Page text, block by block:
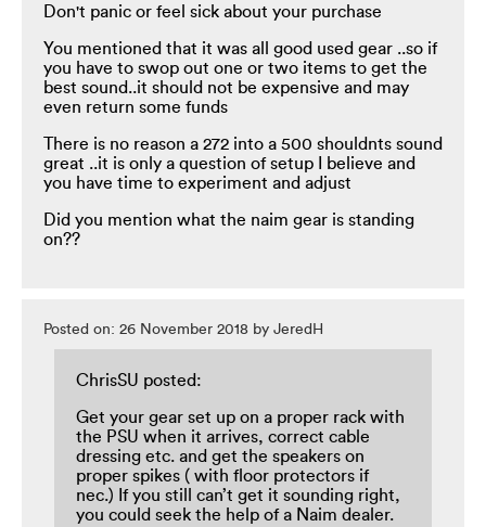
Don't panic or feel sick about your purchase
You mentioned that it was all good used gear ..so if
you have to swop out one or two items to get the
best sound..it should not be expensive and may
even return some funds
There is no reason a 272 into a 500 shouldnts sound
great ..it is only a question of setup I believe and
you have time to experiment and adjust
Did you mention what the naim gear is standing
on??
Posted on: 26 November 2018 by JeredH
ChrisSU posted:
Get your gear set up on a proper rack with
the PSU when it arrives, correct cable
dressing etc. and get the speakers on
proper spikes ( with floor protectors if
nec.) If you still can’t get it sounding right,
you could seek the help of a Naim dealer.